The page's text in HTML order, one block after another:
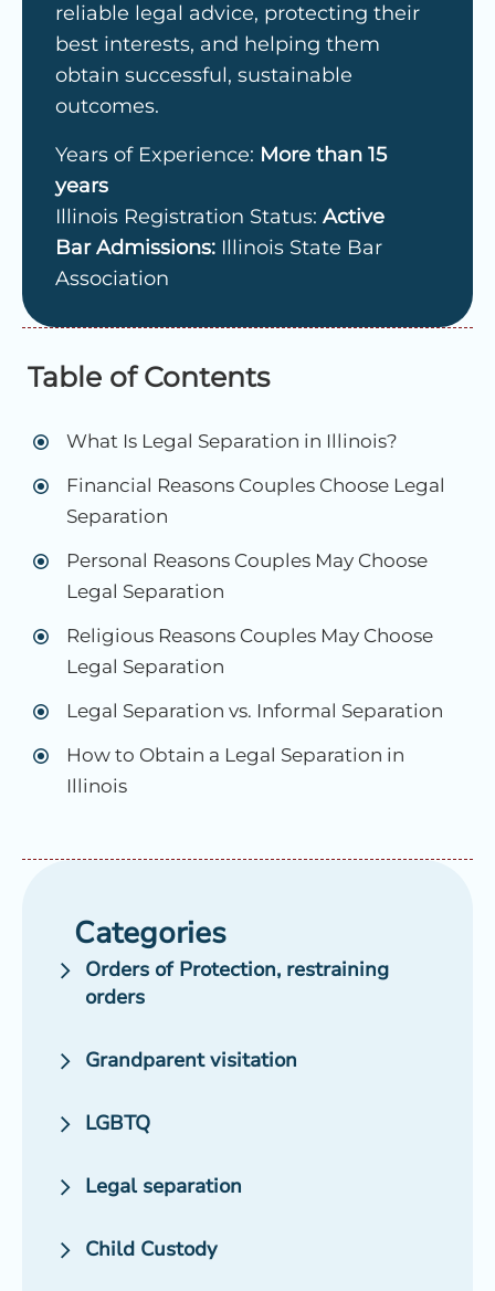
reliable legal advice, protecting their
best interests, and helping them
obtain successful, sustainable
outcomes.
Years of Experience: More than 15
years
Illinois Registration Status: Active
Bar Admissions: Illinois State Bar
Association
Table of Contents
What Is Legal Separation in Illinois?
Financial Reasons Couples Choose Legal
Separation
Personal Reasons Couples May Choose
Legal Separation
Religious Reasons Couples May Choose
Legal Separation
Legal Separation vs. Informal Separation
How to Obtain a Legal Separation in
Illinois
Categories
Orders of Protection, restraining
orders
Grandparent visitation
LGBTQ
Legal separation
Child Custody